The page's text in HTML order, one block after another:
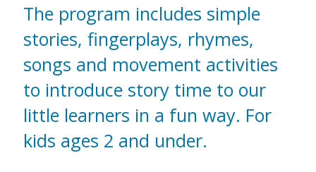
The program includes simple
stories, fingerplays, rhymes,
songs and movement activities
to introduce story time to our
little learners in a fun way. For
kids ages 2 and under.